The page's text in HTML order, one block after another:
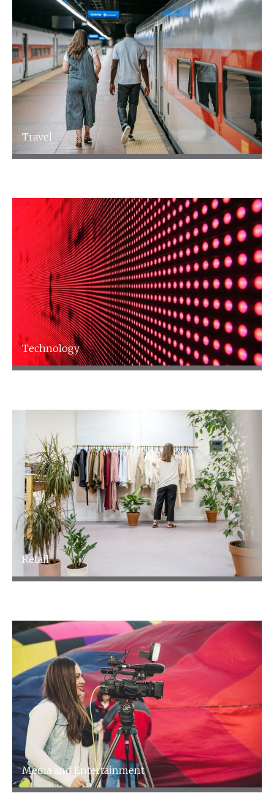
Find out more
Talk to an expert
Travel
Technology
Retail
Media and Entertainment